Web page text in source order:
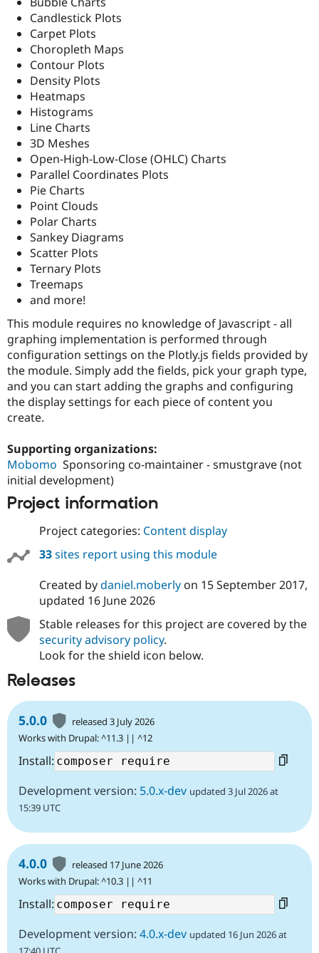
Candlestick Plots
Carpet Plots
Choropleth Maps
Contour Plots
Density Plots
Heatmaps
Histograms
Line Charts
3D Meshes
Open-High-Low-Close (OHLC) Charts
Parallel Coordinates Plots
Pie Charts
Point Clouds
Polar Charts
Sankey Diagrams
Scatter Plots
Ternary Plots
Treemaps
and more!
This module requires no knowledge of Javascript - all
graphing implementation is performed through
configuration settings on the Plotly.js fields provided by
the module. Simply add the fields, pick your graph type,
and you can start adding the graphs and configuring
the display settings for each piece of content you
create.
Supporting organizations:
Mobomo Sponsoring co-maintainer - smustgrave (not
initial development)
Project information
Project categories: Content display
33sites report using this module
Created bydaniel.moberlyon 15 September 2017,
updated 16 June 2026
Stable releases for this project are covered by the
security advisory policy.
Look for the shield icon below.
Releases
5.0.0
released 3 July 2026
Works with Drupal: ^11.3 || ^12
Install:
Development version: 5.0.x-dev updated 3 Jul 2026 at
15:39 UTC
4.0.0
released 17 June 2026
Works with Drupal: ^10.3 || ^11
Install:
Development version: 4.0.x-dev updated 16 Jun 2026 at